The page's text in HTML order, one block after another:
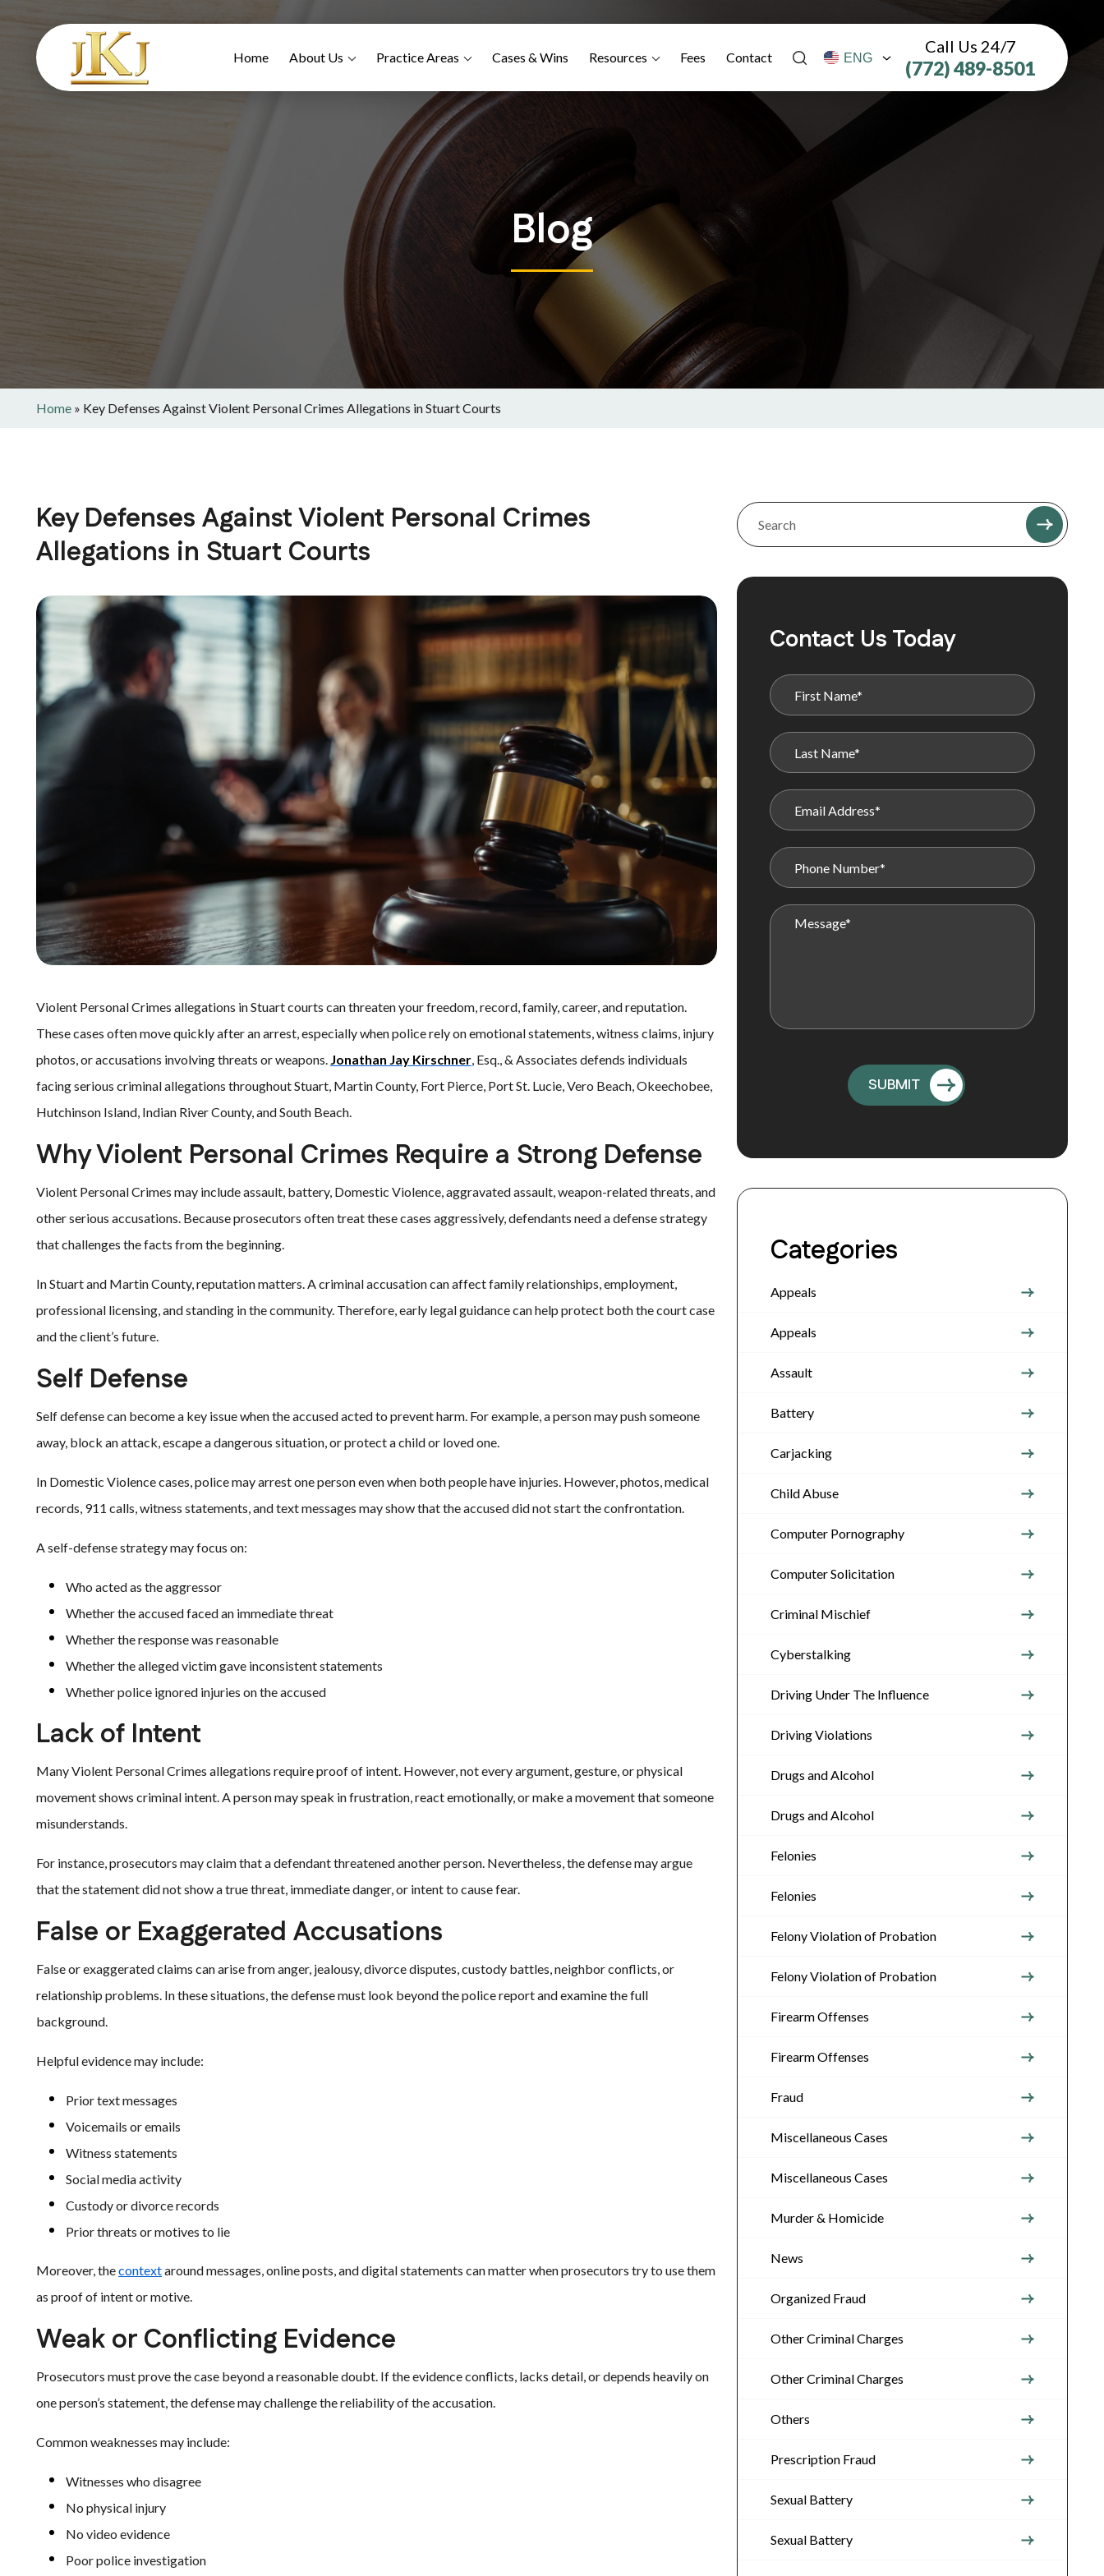
Home About Us Practice Areas Cases & Wins Resources Fees Contact
Call Us 24/7
(772) 489-8501
Blog
Home » Key Defenses Against Violent Personal Crimes Allegations in Stuart Courts
Key Defenses Against Violent Personal Crimes
Allegations in Stuart Courts
Violent Personal Crimes allegations in Stuart courts can threaten your freedom, record, family, career, and reputation.
These cases often move quickly after an arrest, especially when police rely on emotional statements, witness claims, injury
photos, or accusations involving threats or weapons. Jonathan Jay Kirschner, Esq., & Associates defends individuals
facing serious criminal allegations throughout Stuart, Martin County, Fort Pierce, Port St. Lucie, Vero Beach, Okeechobee,
Hutchinson Island, Indian River County, and South Beach.
Why Violent Personal Crimes Require a Strong Defense
Violent Personal Crimes may include assault, battery, Domestic Violence, aggravated assault, weapon-related threats, and
other serious accusations. Because prosecutors often treat these cases aggressively, defendants need a defense strategy
that challenges the facts from the beginning.
In Stuart and Martin County, reputation matters. A criminal accusation can affect family relationships, employment,
professional licensing, and standing in the community. Therefore, early legal guidance can help protect both the court case
and the client’s future.
Self Defense
Self defense can become a key issue when the accused acted to prevent harm. For example, a person may push someone
away, block an attack, escape a dangerous situation, or protect a child or loved one.
In Domestic Violence cases, police may arrest one person even when both people have injuries. However, photos, medical
records, 911 calls, witness statements, and text messages may show that the accused did not start the confrontation.
A self-defense strategy may focus on:
Who acted as the aggressor
Whether the accused faced an immediate threat
Whether the response was reasonable
Whether the alleged victim gave inconsistent statements
Whether police ignored injuries on the accused
Lack of Intent
Many Violent Personal Crimes allegations require proof of intent. However, not every argument, gesture, or physical
movement shows criminal intent. A person may speak in frustration, react emotionally, or make a movement that someone
misunderstands.
For instance, prosecutors may claim that a defendant threatened another person. Nevertheless, the defense may argue
that the statement did not show a true threat, immediate danger, or intent to cause fear.
False or Exaggerated Accusations
False or exaggerated claims can arise from anger, jealousy, divorce disputes, custody battles, neighbor conflicts, or
relationship problems. In these situations, the defense must look beyond the police report and examine the full
background.
Helpful evidence may include:
Prior text messages
Voicemails or emails
Witness statements
Social media activity
Custody or divorce records
Prior threats or motives to lie
Moreover, thecontextaround messages, online posts, and digital statements can matter when prosecutors try to use them
as proof of intent or motive.
Weak or Conflicting Evidence
Prosecutors must prove the case beyond a reasonable doubt. If the evidence conflicts, lacks detail, or depends heavily on
one person’s statement, the defense may challenge the reliability of the accusation.
Common weaknesses may include:
Witnesses who disagree
No physical injury
No video evidence
Poor police investigation
Contact Us Today
Categories
Appeals
Appeals
Assault
Battery
Carjacking
Child Abuse
Computer Pornography
Computer Solicitation
Criminal Mischief
Cyberstalking
Driving Under The Influence
Driving Violations
Drugs and Alcohol
Drugs and Alcohol
Felonies
Felonies
Felony Violation of Probation
Felony Violation of Probation
Firearm Offenses
Firearm Offenses
Fraud
Miscellaneous Cases
Miscellaneous Cases
Murder & Homicide
News
Organized Fraud
Other Criminal Charges
Other Criminal Charges
Others
Prescription Fraud
Sexual Battery
Sexual Battery